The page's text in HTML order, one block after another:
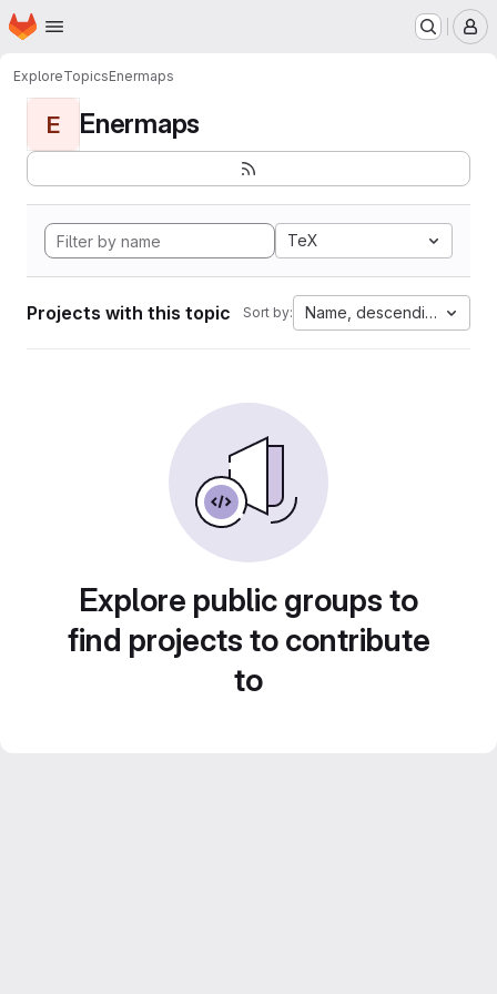
Skip to main content
Homepage
ExploreTopicsEnermaps
E Enermaps
TeX
Projects with this topic Sort by: Name, descending
Explore public groups to
find projects to contribute
to